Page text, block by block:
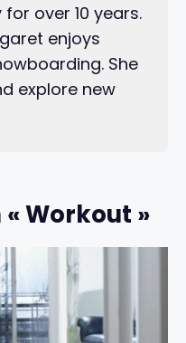
over 10 years.
enjoys
She
explore new
Workout »